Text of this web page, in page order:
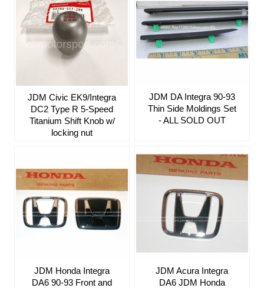
JDM Civic EK9/Integra
DC2 Type R 5-Speed
Titanium Shift Knob w/
locking nut
JDM DA Integra 90-93
Thin Side Moldings Set
- ALL SOLD OUT
JDM Honda Integra
DA6 90-93 Front and
JDM Acura Integra
DA6 JDM Honda